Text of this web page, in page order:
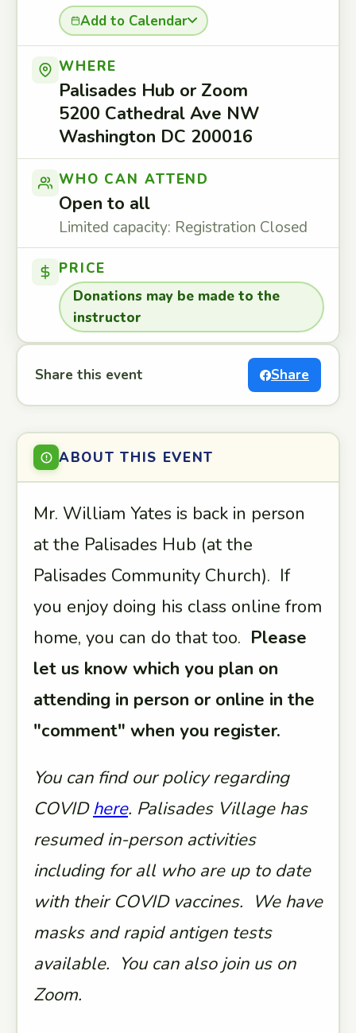
Add to Calendar
WHERE
Palisades Hub or Zoom
5200 Cathedral Ave NW
Washington DC 200016
WHO CAN ATTEND
Open to all
Limited capacity: Registration Closed
PRICE
Donations may be made to the
instructor
Share this event Share
ABOUT THIS EVENT
Mr. William Yates is back in person
at the Palisades Hub (at the
Palisades Community Church). If
you enjoy doing his class online from
home, you can do that too. Please
let us know which you plan on
attending in person or online in the
"comment" when you register.
You can find our policy regarding
COVIDhere. Palisades Village has
resumed in-person activities
including for all who are up to date
with their COVID vaccines. We have
masks and rapid antigen tests
available. You can also join us on
Zoom.